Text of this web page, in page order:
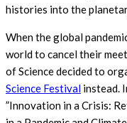
histories into the
When the global
world to cancel their
of Science decided to
Science Festival instead.
”Innovation in a Crisis: